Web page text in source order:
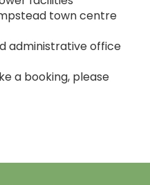
town centre
administrative office
a booking, please